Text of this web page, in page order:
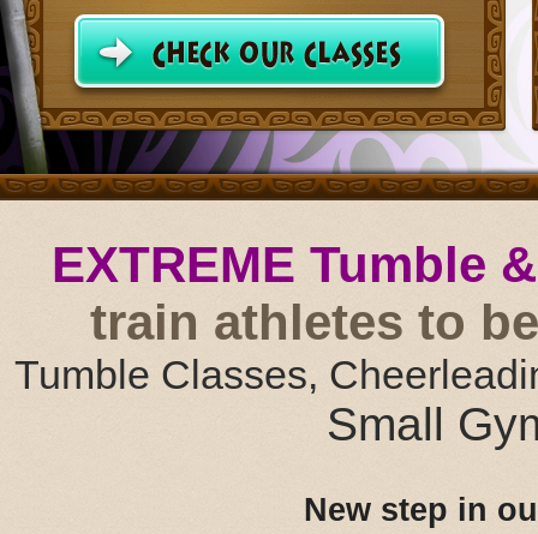
EXTREME Tumble
train athletes to
Tumble Classes,
Small
New step in